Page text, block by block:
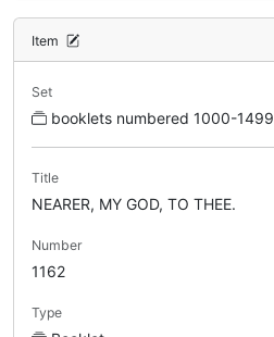
Item
Set
booklets numbered 1000-1499
Title
NEARER, MY GOD, TO THEE.
Number
1162
Type